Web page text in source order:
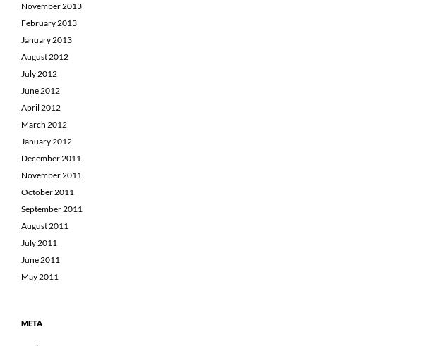
November 2013
February 2013
January 2013
August 2012
July 2012
June 2012
April 2012
March 2012
January 2012
December 2011
November 2011
October 2011
September 2011
August 2011
July 2011
June 2011
May 2011
META